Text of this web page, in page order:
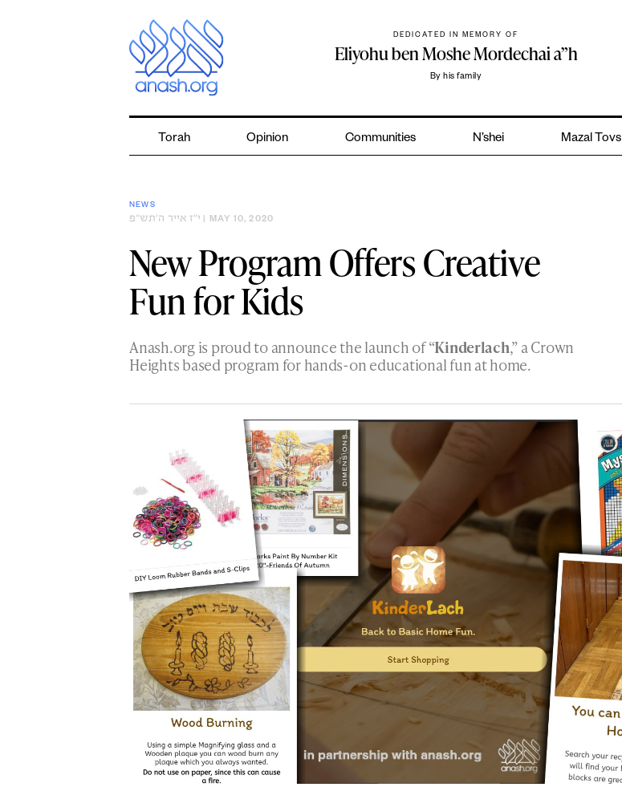
DEDICATED IN MEMORY OF
Eliyohu ben Moshe Mordechai a”h
By his family
Torah Opinion Communities N’shei Mazal Tovs
NEWS
י״ז אייר ה׳תש״פ | MAY 10, 2020
New Program Offers Creative
Fun for Kids
Anash.org is proud to announce the launch of “Kinderlach,” a Crown
Heights based program for hands-on educational fun at home.